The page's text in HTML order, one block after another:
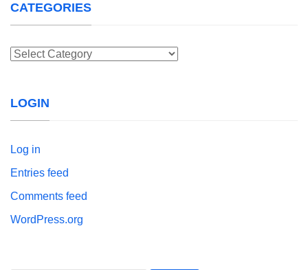
CATEGORIES
Categories
LOGIN
Log in
Entries feed
Comments feed
WordPress.org